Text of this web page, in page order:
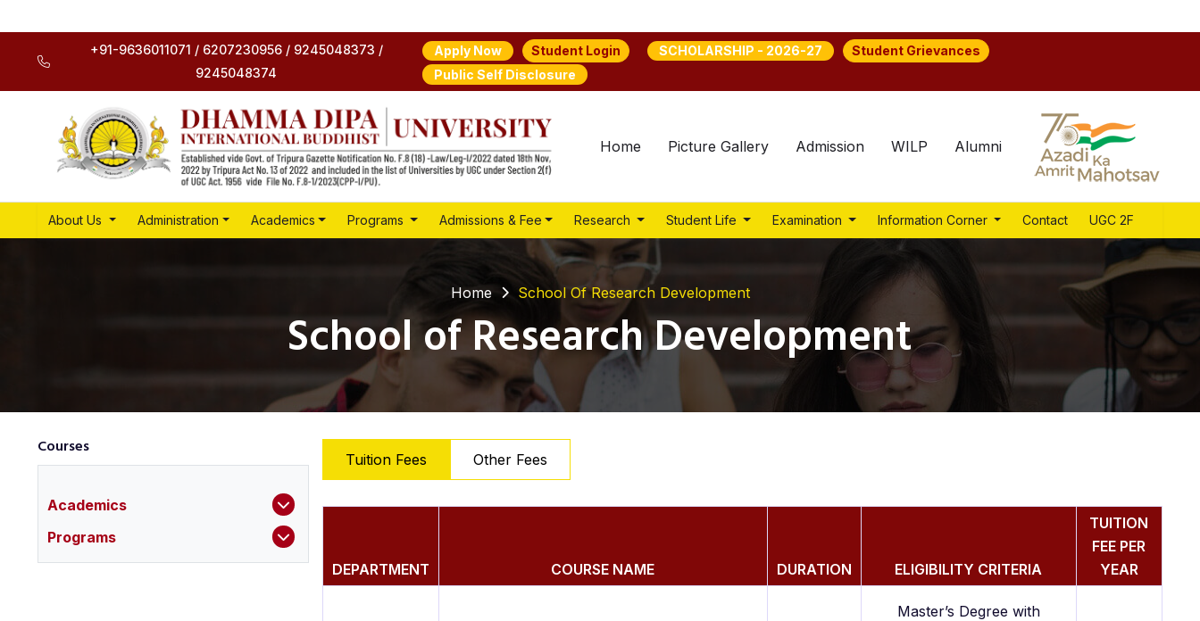
+91-9636011071 / 6207230956 / 9245048373 /
9245048374
Apply Now Student Login SCHOLARSHIP - 2026-27
Student Grievances
Public Self Disclosure
Home Picture Gallery Admission WILP Alumni
About Us Administration Academics Programs Admissions & Fee Research Student Life Examination Information Corner Contact UGC 2F
Home School Of Research Development
School of Research Development
Courses
Academics
Programs
Tuition Fees Other Fees
DEPARTMENT COURSE NAME DURATION ELIGIBILITY CRITERIA
TUITION
FEE PER
YEAR
Master’s Degree with